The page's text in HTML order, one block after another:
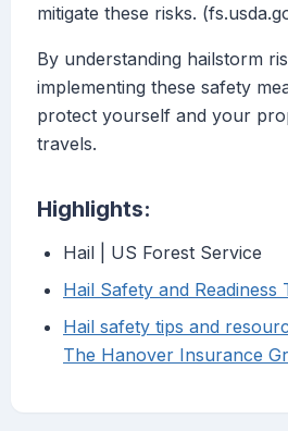
mitigate these risks.
By understanding hailstorm
implementing these safety
protect yourself and your
travels.
Highlights:
Hail | US Forest Service
Hail Safety and Readiness
Hail safety tips and
The Hanover Insurance